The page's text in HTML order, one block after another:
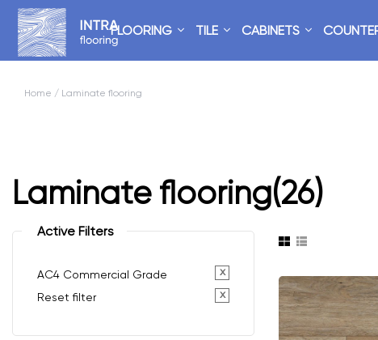
FLOORING TILE CABINETS
Home / Laminate flooring
Laminate flooring(26)
Active Filters
AC4 Commercial Grade
x
Reset filter
x